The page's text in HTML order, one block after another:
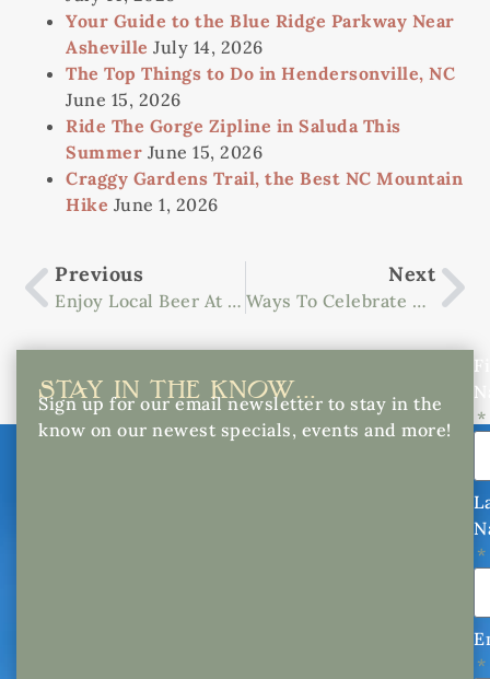
Your Guide to the Blue Ridge Parkway Near
Asheville July 14, 2026
The Top Things to Do in Hendersonville, NC
June 15, 2026
Ride The Gorge Zipline in Saluda This
Summer June 15, 2026
Craggy Gardens Trail, the Best NC Mountain
Hike June 1, 2026
Previous
Enjoy Local Beer At The Highland Brewing Company
Next
Ways To Celebrate National Get Outdoors Day In Asheville
STAY IN THE KNOW...
Sign up for our email newsletter to stay in the
know on our newest specials, events and more!